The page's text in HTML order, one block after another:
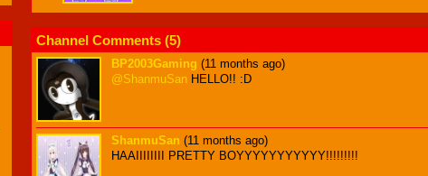
Channel Comments (5)
BP2003Gaming (11 months ago)
@ShanmuSan HELLO!! :D
ShanmuSan (11 months ago)
HAAIIIIIIII PRETTY BOYYYYYYYYYYY!!!!!!!!!